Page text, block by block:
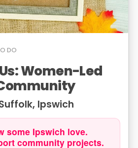
DO
Women-Led
Ipswich
some Ipswich love.
community projects.